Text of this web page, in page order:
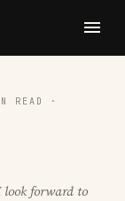
READ ·
forward to